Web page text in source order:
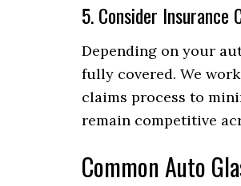
5. Consider Insurance
Depending on your
fully covered. We
claims process to
remain competitive
Common Auto